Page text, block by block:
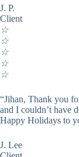
J. P.
Client
☆
☆
☆
☆
☆
“Jihan, Thank you
and I couldn’t have
Happy Holidays to
J. Lee